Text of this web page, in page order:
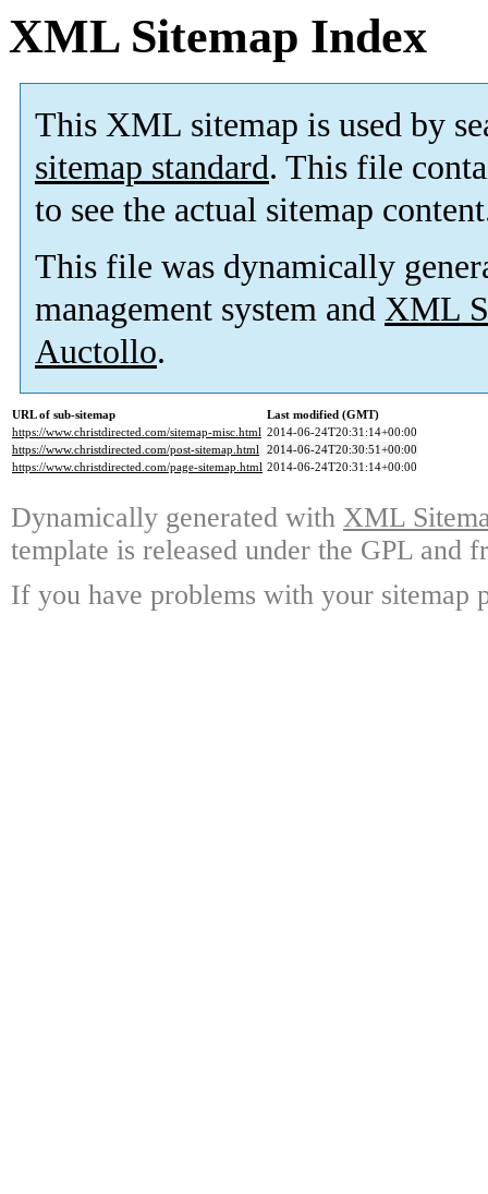
XML Sitemap Index
This XML sitemap is used by
sitemap standard. This file
to see the actual sitemap
This file was dynamically
management system and XML
Auctollo.
URL of sub-sitemap
Last modified (GMT)
https://www.christdirected.com/sitemap-misc.html 2014-06-24T20:31:14+00:00
https://www.christdirected.com/post-sitemap.html 2014-06-24T20:30:51+00:00
https://www.christdirected.com/page-sitemap.html 2014-06-24T20:31:14+00:00
Dynamically generated with XML
template is released under the GPL and
If you have problems with your sitemap